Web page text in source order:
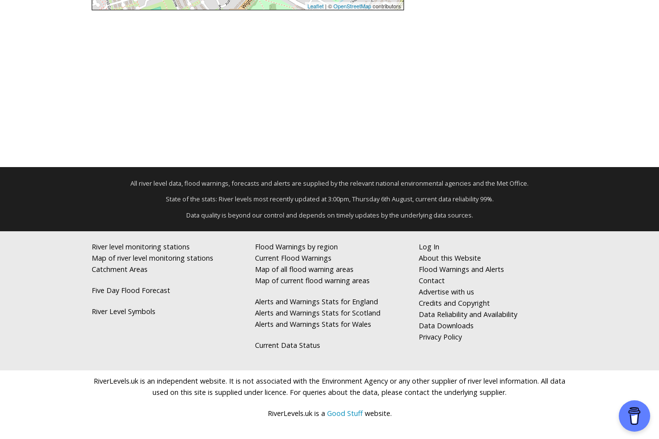
Leaflet| ©OpenStreetMapcontributors
All river level data, flood warnings, forecasts and alerts are supplied by the relevant national environmental agencies and the Met Office.
State of the stats: River levels most recently updated at 3:00pm, Thursday 6th August, current data reliability 99%.
Data quality is beyond our control and depends on timely updates by the underlying data sources.
River level monitoring stations
Map of river level monitoring stations
Catchment Areas
Five Day Flood Forecast
River Level Symbols
Flood Warnings by region
Current Flood Warnings
Map of all flood warning areas
Map of current flood warning areas
Alerts and Warnings Stats for England
Alerts and Warnings Stats for Scotland
Alerts and Warnings Stats for Wales
Current Data Status
Log In
About this Website
Flood Warnings and Alerts
Contact
Advertise with us
Credits and Copyright
Data Reliability and Availability
Data Downloads
Privacy Policy
RiverLevels.uk is an independent website. It is not associated with the Environment Agency or any other supplier of river level information. All data
used on this site is supplied under licence. For queries about the data, please contact the underlying supplier.
RiverLevels.uk is a Good Stuffwebsite.